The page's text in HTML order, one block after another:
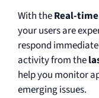
With theReal-time
your users are
respond
activity from the
help you monitor
emerging issues.